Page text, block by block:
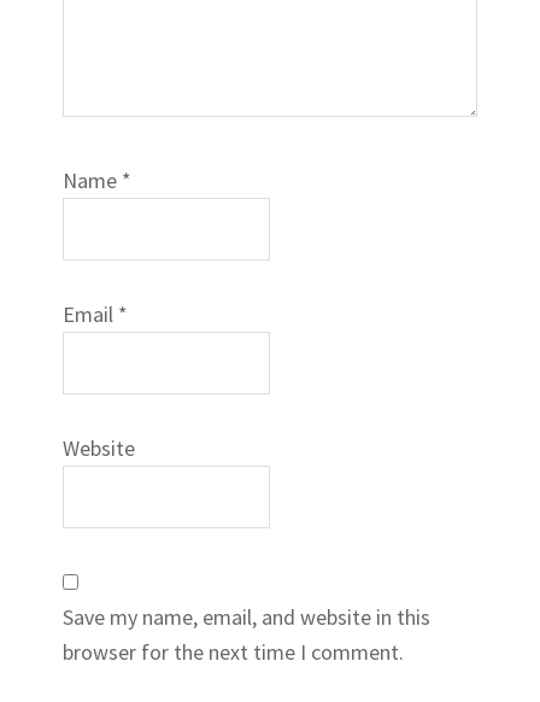
Name *
Email *
Website
Save my name, email, and website in this
browser for the next time I comment.